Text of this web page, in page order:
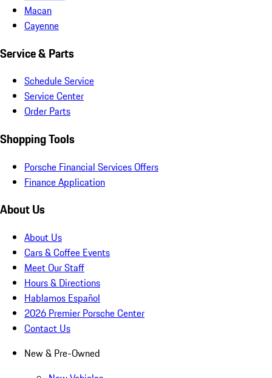
Macan
Cayenne
Service & Parts
Schedule Service
Service Center
Order Parts
Shopping Tools
Porsche Financial Services Offers
Finance Application
About Us
About Us
Cars & Coffee Events
Meet Our Staff
Hours & Directions
Hablamos Español
2026 Premier Porsche Center
Contact Us
New & Pre-Owned